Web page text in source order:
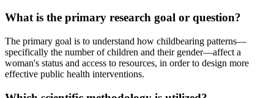
What is the primary research goal or question?
The primary goal is to understand how childbearing patterns—
specifically the number of children and their gender—affect a
woman's status and access to resources, in order to design more
effective public health interventions.